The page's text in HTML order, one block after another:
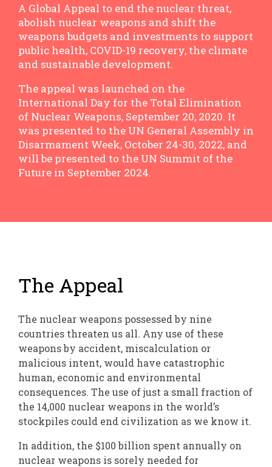
A Global Appeal to end the nuclear threat,
abolish nuclear weapons and shift the
weapons budgets and investments to support
public health, COVID-19 recovery, the climate
and sustainable development.
The appeal was launched on the
International Day for the Total Elimination
of Nuclear Weapons, September 20, 2020. It
was presented to the UN General Assembly in
Disarmament Week, October 24-30, 2022, and
will be presented to the UN Summit of the
Future in September 2024.
The Appeal
The nuclear weapons possessed by nine
countries threaten us all. Any use of these
weapons by accident, miscalculation or
malicious intent, would have catastrophic
human, economic and environmental
consequences. The use of just a small fraction of
the 14,000 nuclear weapons in the world’s
stockpiles could end civilization as we know it.
In addition, the $100 billion spent annually on
nuclear weapons is sorely needed for